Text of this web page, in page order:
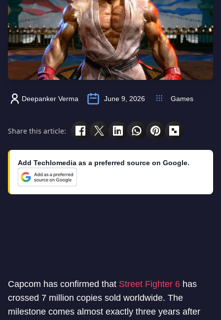
Deepanker Verma June 9, 2026 Games
Share this article:
Add Techlomedia as a preferred source on Google.
Capcom has confirmed that Street Fighter 6 has
crossed 7 million copies sold worldwide. The
milestone comes almost exactly three years after